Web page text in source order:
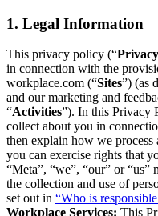
1. Legal Information
This privacy policy (“
in connection with the
workplace.com (“Sites”) (as
and our marketing and
“Activities”). In this Privacy
collect about you in
then explain how we
you can exercise rights that
“Meta”, “we”, “our” or “us”
the collection and use of
set out in “Who is
Workplace Services: This